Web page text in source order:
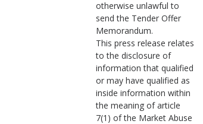
otherwise unlawful to
send the Tender Offer
Memorandum.
This press release relates
to the disclosure of
information that qualified
or may have qualified as
inside information within
the meaning of article
7(1) of the Market Abuse